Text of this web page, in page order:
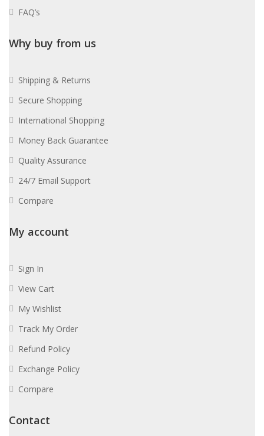
FAQ’s
Why buy from us
Shipping & Returns
Secure Shopping
International Shopping
Money Back Guarantee
Quality Assurance
24/7 Email Support
Compare
My account
Sign In
View Cart
My Wishlist
Track My Order
Refund Policy
Exchange Policy
Compare
Contact